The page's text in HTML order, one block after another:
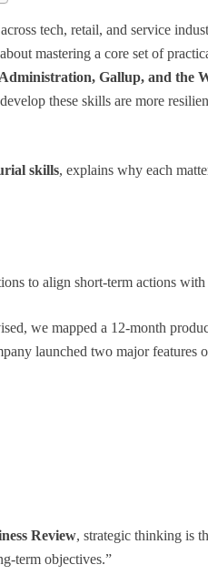
across tech, retail, and service
mastering a core set of
Administration, Gallup, and the
these skills are more
skills, explains why each
to align short-term actions
we mapped a 12-month
launched two major features
Review, strategic thinking is
term objectives.”